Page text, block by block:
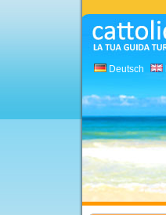
Deutsch